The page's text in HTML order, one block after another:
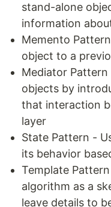
stand-alone
information
Memento
object to a
Mediator
objects by
that interaction
layer
State Pattern -
its behavior
Template
algorithm as a
leave details to